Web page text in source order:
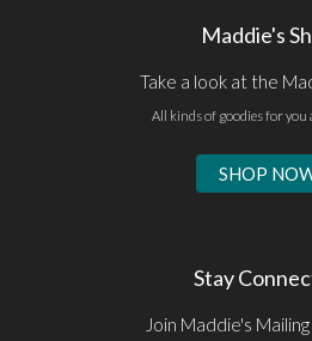
Maddie's
Take a look at the
All kinds of goodies for you
SHOP
Stay
Join Maddie's